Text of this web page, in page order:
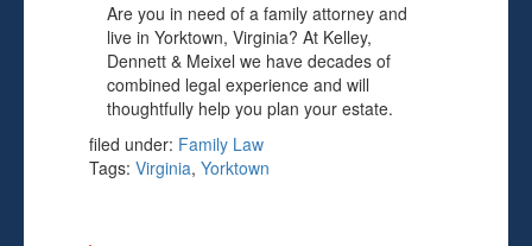
Are you in need of a family attorney and
live in Yorktown, Virginia? At Kelley,
Dennett & Meixel we have decades of
combined legal experience and will
thoughtfully help you plan your estate.
filed under: Family Law
Tags: Virginia, Yorktown